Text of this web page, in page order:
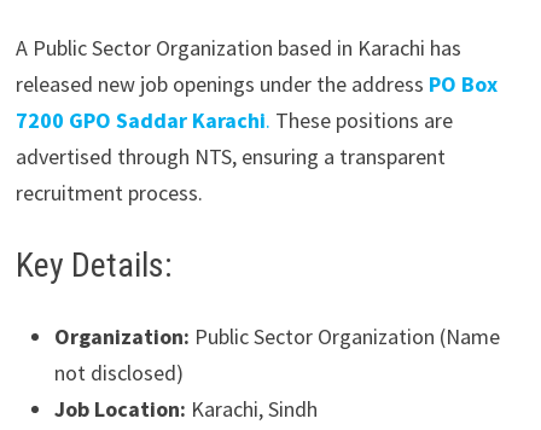
A Public Sector Organization based in Karachi has
released new job openings under the address PO Box
7200 GPO Saddar Karachi. These positions are
advertised through NTS, ensuring a transparent
recruitment process.
Key Details:
Organization: Public Sector Organization (Name
not disclosed)
Job Location: Karachi, Sindh